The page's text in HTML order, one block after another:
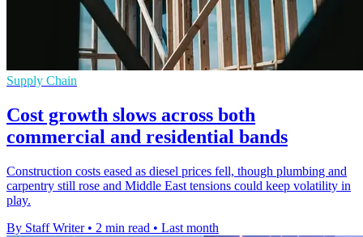
Supply Chain
Cost growth slows across both
commercial and residential bands
Construction costs eased as diesel prices fell, though plumbing and
carpentry still rose and Middle East tensions could keep volatility in
play.
By Staff Writer • 2 min read • Last month